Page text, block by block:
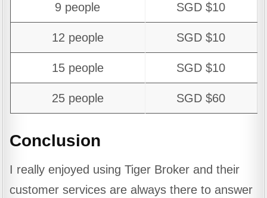
9 people SGD $10
12 people SGD $10
15 people SGD $10
25 people SGD $60
Conclusion
I really enjoyed using Tiger Broker and their
customer services are always there to answer